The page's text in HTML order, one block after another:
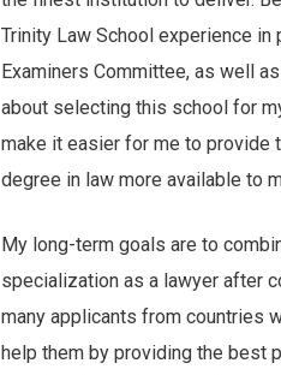
Trinity Law School experience in
Examiners Committee, as well
about selecting this school for
make it easier for me to provide
degree in law more available to
My long-term goals are to
specialization as a lawyer after
many applicants from countries
help them by providing the best